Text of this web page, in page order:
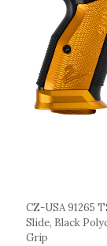
CZ-USA 91265
Slide, Black
Grip